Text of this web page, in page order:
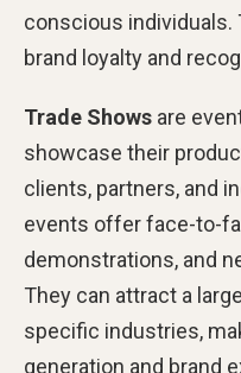
conscious
brand loyalty and
Trade Shows are
showcase their
clients, partners, and
events offer face-to-
demonstrations, and
They can attract a
specific industries,
generation and brand